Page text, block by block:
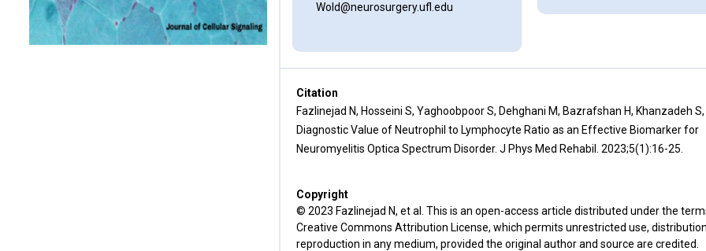
Wold@neurosurgery.ufl.edu
Citation
Fazlinejad N, Hosseini S, Yaghoobpoor S, Dehghani M, Bazrafshan H, Khanzadeh
Diagnostic Value of Neutrophil to Lymphocyte Ratio as an Effective Biomarker for
Neuromyelitis Optica Spectrum Disorder. J Phys Med Rehabil. 2023;5(1):16-25.
Copyright
© 2023 Fazlinejad N, et al. This is an open-access article distributed under the
Creative Commons Attribution License, which permits unrestricted use,
reproduction in any medium, provided the original author and source are credited.